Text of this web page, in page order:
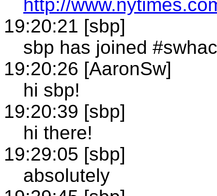
http://
19:20:21 [sbp]
sbp has joined
19:20:26 [AaronSw]
hi sbp!
19:20:39 [sbp]
hi there!
19:29:05 [sbp]
absolutely